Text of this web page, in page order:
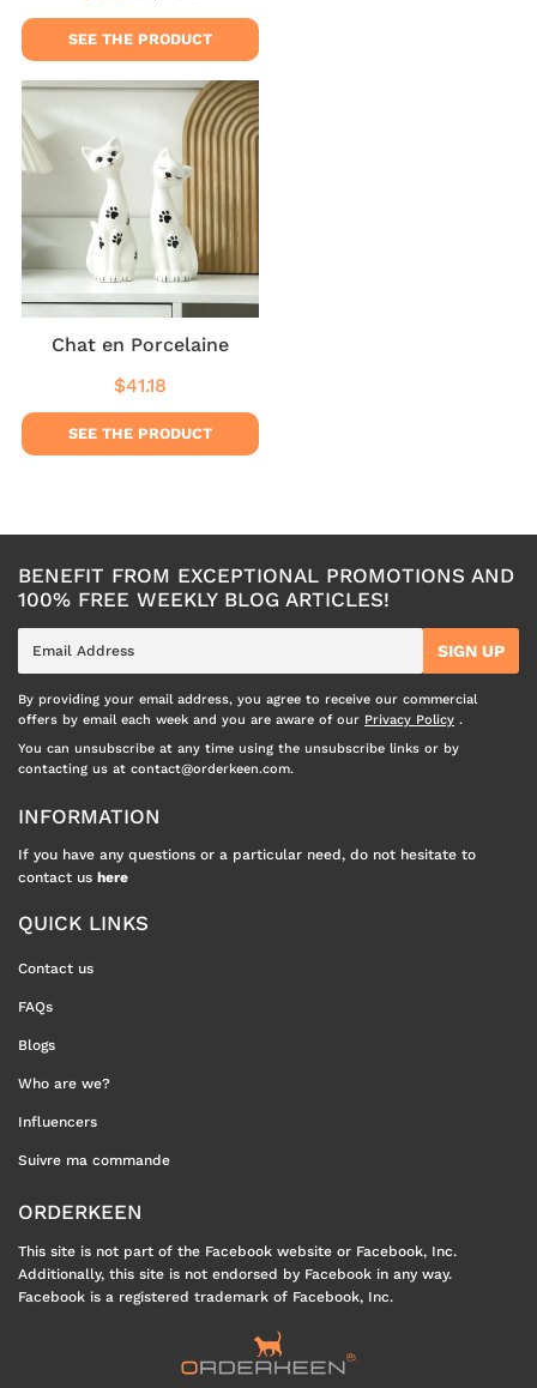
price
price
SEE THE PRODUCT
Chat en Porcelaine
Regular
price
$41.18
SEE THE PRODUCT
BENEFIT FROM EXCEPTIONAL PROMOTIONS AND
100% FREE WEEKLY BLOG ARTICLES!
mail
SIGN UP
By providing your email address, you agree to receive our commercial
offers by email each week and you are aware of our Privacy Policy .
You can unsubscribe at any time using the unsubscribe links or by
contacting us at contact@orderkeen.com.
INFORMATION
If you have any questions or a particular need, do not hesitate to
contact us here
QUICK LINKS
Contact us
FAQs
Blogs
Who are we?
Influencers
Suivre ma commande
ORDERKEEN
This site is not part of the Facebook website or Facebook, Inc.
Additionally, this site is not endorsed by Facebook in any way.
Facebook is a registered trademark of Facebook, Inc.